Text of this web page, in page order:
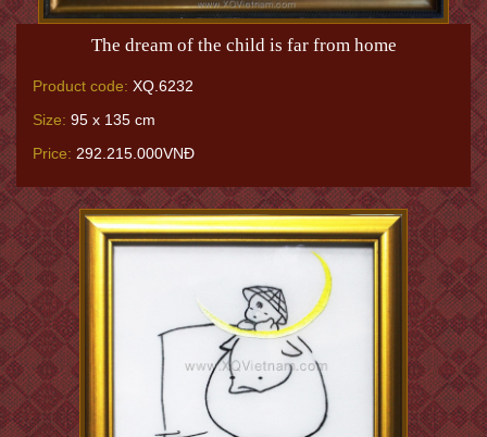
The dream of the child is far from home
Product code: XQ.6232
Size: 95 x 135 cm
Price: 292.215.000VNĐ